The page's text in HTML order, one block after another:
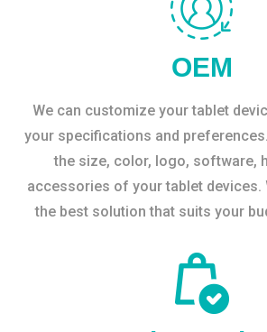
OEM
We can customize your tablet
your specifications and
the size, color, logo, software,
accessories of your tablet devices.
the best solution that suits your